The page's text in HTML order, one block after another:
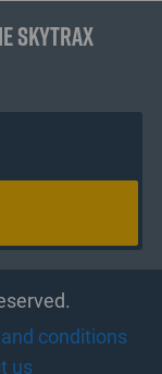
Skytrax
conditions
us